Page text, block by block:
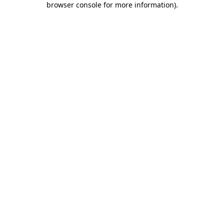
browser console for more information).